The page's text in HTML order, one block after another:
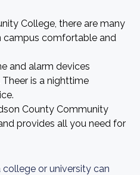
College, there are many
campus comfortable and
and alarm devices
is a nighttime
County Community
provides all you need for
or university can